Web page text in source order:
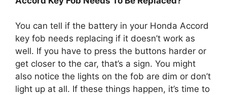
You can tell if the battery in your Honda Accord
key fob needs replacing if it doesn’t work as
well. If you have to press the buttons harder or
get closer to the car, that’s a sign. You might
also notice the lights on the fob are dim or don’t
light up at all. If these things happen, it’s time to